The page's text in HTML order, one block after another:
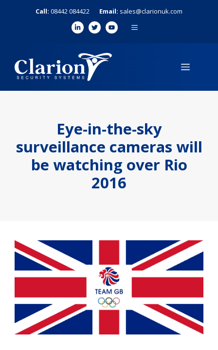
Call: 08442 084422 Email: sales@clarionuk.com
MENU
MENU
Eye-in-the-sky
surveillance cameras will
be watching over Rio
2016